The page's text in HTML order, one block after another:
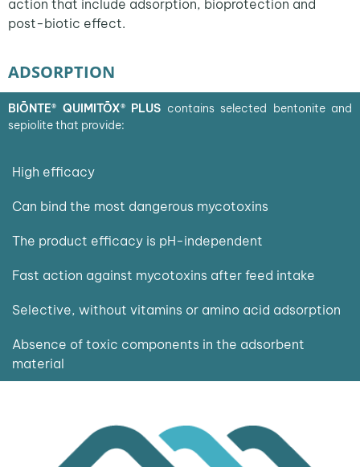
action that include adsorption, bioprotection and
post-biotic effect.
ADSORPTION
BIŌNTE® QUIMITŌX®PLUS contains selected bentonite and
sepiolite that provide:
High efficacy
Can bind the most dangerous mycotoxins
The product efficacy is pH-independent
Fast action against mycotoxins after feed intake
Selective, without vitamins or amino acid adsorption
Absence of toxic components in the adsorbent
material